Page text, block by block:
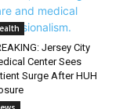
Jersey City
Center Sees
Surge After HUH